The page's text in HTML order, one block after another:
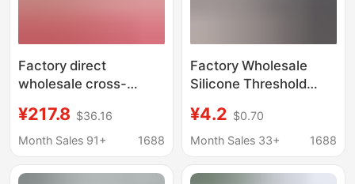
Factory direct
wholesale cross-
car children adult
universal scooter two-
somatosensory car
¥217.8 $36.16
Month Sales 91+
1688
Factory Wholesale
Silicone Threshold
Bathroom Waterproof
Strip Toilet Water
Floor Water Barrier
¥4.2 $0.70
Month Sales 33+
1688